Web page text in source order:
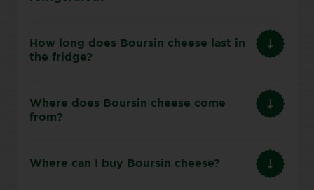
How long does Boursin cheese last in
the fridge?
Where does Boursin cheese come
from?
Where can I buy Boursin cheese?